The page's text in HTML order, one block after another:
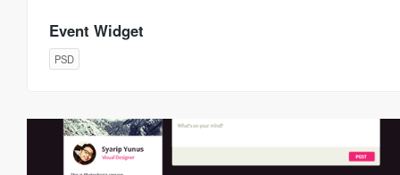
Event Widget
PSD